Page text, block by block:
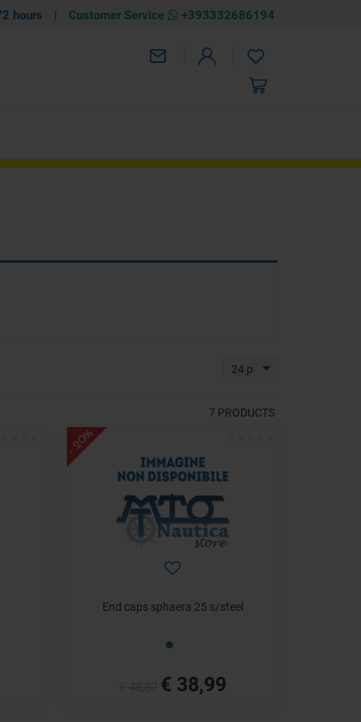
hours | Customer Service +393332686194
24 p
7 PRODUCTS
- 20%
End caps sphaera 25 s/steel
€ 38,99